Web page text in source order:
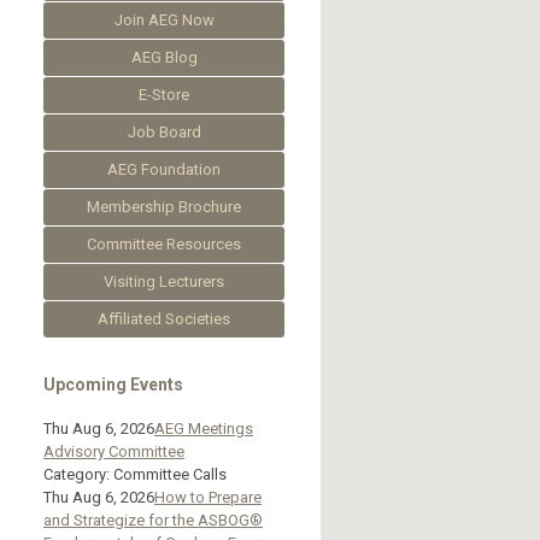
Join AEG Now
AEG Blog
E-Store
Job Board
AEG Foundation
Membership Brochure
Committee Resources
Visiting Lecturers
Affiliated Societies
Upcoming Events
Thu Aug 6, 2026AEG Meetings
Advisory Committee
Category: Committee Calls
Thu Aug 6, 2026How to Prepare
and Strategize for the ASBOG®